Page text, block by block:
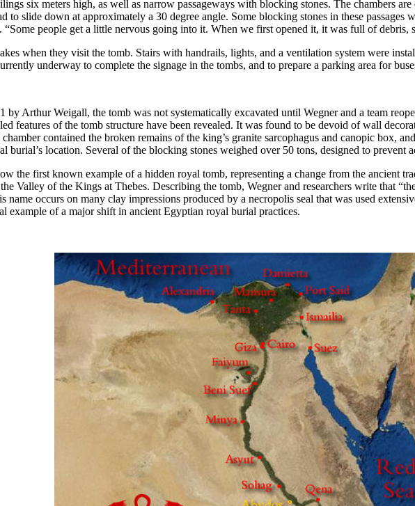
six meters high, as well as narrow passageways with blocking stones. The chambers
to slide down at approximately a 30 degree angle. Some blocking stones in these passages
people get a little nervous going into it. When we first opened it, it was full of debris,
when they visit the tomb. Stairs with handrails, lights, and a ventilation system were
underway to complete the signage in the tombs, and to prepare a parking area for
by Arthur Weigall, the tomb was not systematically excavated until Wegner and a team
features of the tomb structure have been revealed. It was found to be devoid of wall
contained the broken remains of the king’s granite sarcophagus and canopic box,
burial’s location. Several of the blocking stones weighed over 50 tons, designed to prevent
the first known example of a hidden royal tomb, representing a change from the ancient
Valley of the Kings at Thebes. Describing the tomb, Wegner and researchers write that
name occurs on many clay impressions produced by a necropolis seal that was used
example of a major shift in ancient Egyptian royal burial practices.